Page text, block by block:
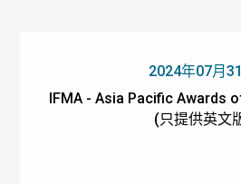
2024年07月
IFMA - Asia Pacific Awards
(只提供英文